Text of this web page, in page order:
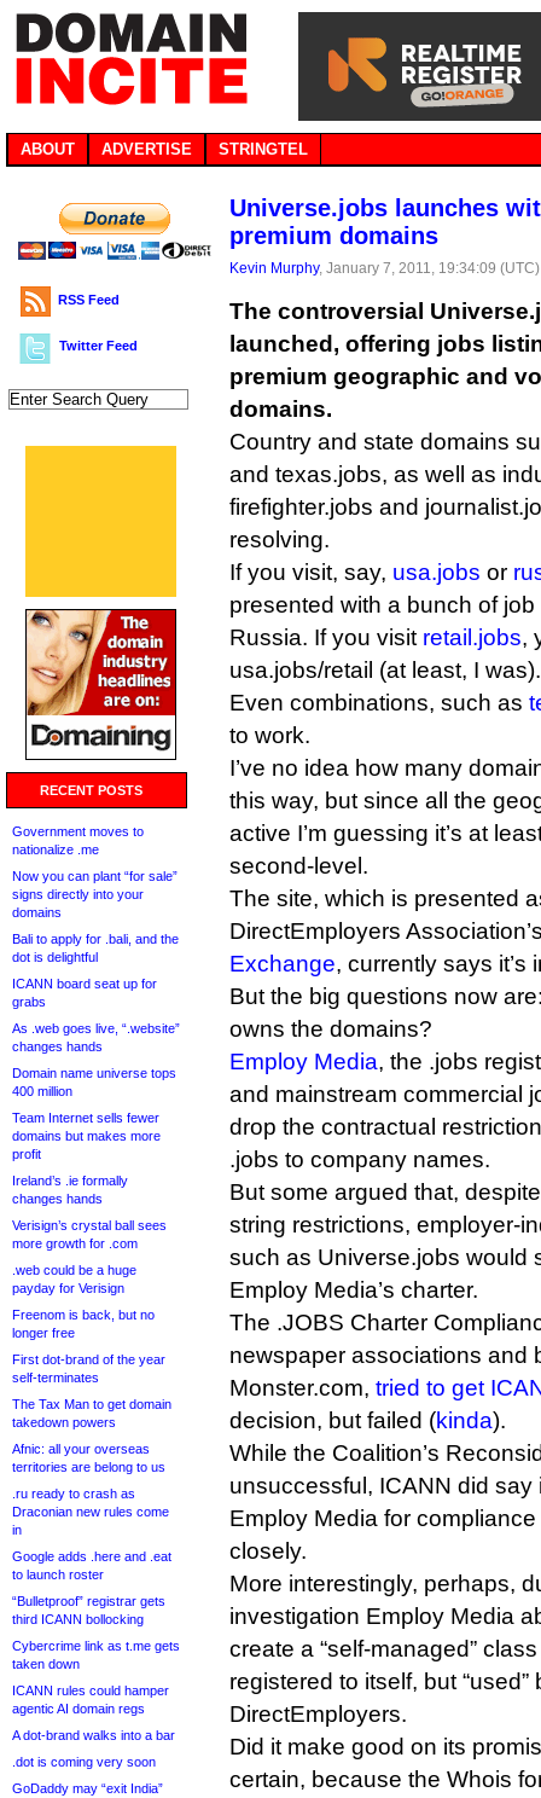
ABOUT ADVERTISE STRINGTEL
RSS Feed
Twitter Feed
RECENT POSTS
Government moves to
nationalize .me
Now you can plant “for sale”
signs directly into your
domains
Bali to apply for .bali, and the
dot is delightful
ICANN board seat up for
grabs
As .web goes live, “.website”
changes hands
Domain name universe tops
400 million
Team Internet sells fewer
domains but makes more
profit
Ireland’s .ie formally
changes hands
Verisign’s crystal ball sees
more growth for .com
.web could be a huge
payday for Verisign
Freenom is back, but no
longer free
First dot-brand of the year
self-terminates
The Tax Man to get domain
takedown powers
Afnic: all your overseas
territories are belong to us
.ru ready to crash as
Draconian new rules come
in
Google adds .here and .eat
to launch roster
“Bulletproof” registrar gets
third ICANN bollocking
Cybercrime link as t.me gets
taken down
ICANN rules could hamper
agentic AI domain regs
A dot-brand walks into a bar
.dot is coming very soon
GoDaddy may “exit India”
Universe.jobs launches
premium domains
Kevin Murphy, January 7, 2011, 19:34:09
The controversial
launched, offering jobs
premium geographic and
domains.
Country and state domains
and texas.jobs, as well as
firefighter.jobs and
resolving.
If you visit, say, usa.jobs or
presented with a bunch of
Russia. If you visit retail.jobs,
usa.jobs/retail (at least, I was).
Even combinations, such as
to work.
I’ve no idea how many
this way, but since all the
active I’m guessing it’s at
second-level.
The site, which is presented
DirectEmployers
Exchange, currently says it’s
But the big questions now
owns the domains?
Employ Media, the .jobs
and mainstream commercial
drop the contractual
.jobs to company names.
But some argued that,
string restrictions, employer-
such as Universe.jobs would
Employ Media’s charter.
The .JOBS Charter
newspaper associations and
Monster.com, tried to get
decision, but failed (kinda).
While the Coalition’s
unsuccessful, ICANN did say
Employ Media for
closely.
More interestingly, perhaps,
investigation Employ Media
create a “self-managed”
registered to itself, but
DirectEmployers.
Did it make good on its
certain, because the Whois